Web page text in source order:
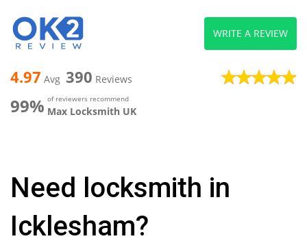
4.97 Avg 390 Reviews
99% of reviewers recommend
Max Locksmith UK
WRITE A REVIEW
Need locksmith in
Icklesham?